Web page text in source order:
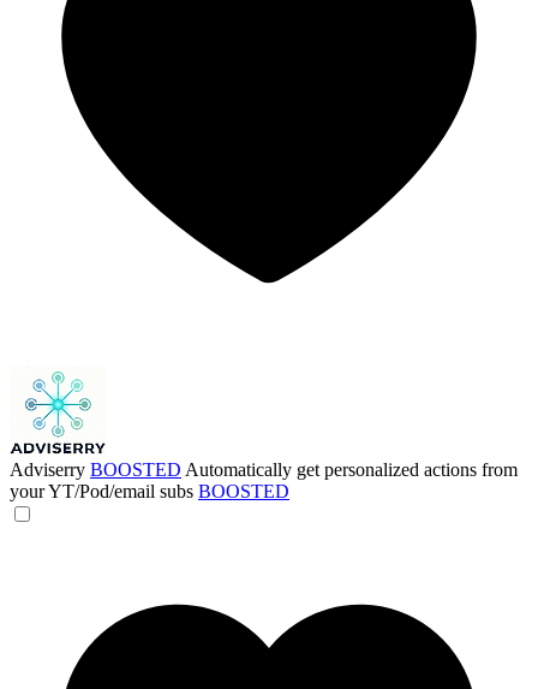
Adviserry BOOSTED Automatically get personalized actions from
your YT/Pod/email subs BOOSTED